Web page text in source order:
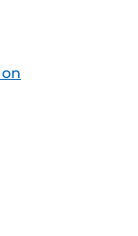
Feed (ICS)